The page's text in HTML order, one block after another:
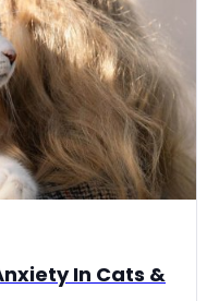
In Cats &